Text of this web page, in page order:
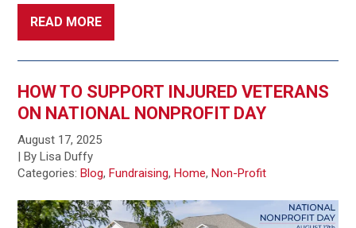
READ MORE
HOW TO SUPPORT INJURED VETERANS
ON NATIONAL NONPROFIT DAY
August 17, 2025
| By Lisa Duffy
Categories:Blog,Fundraising,Home,Non-Profit